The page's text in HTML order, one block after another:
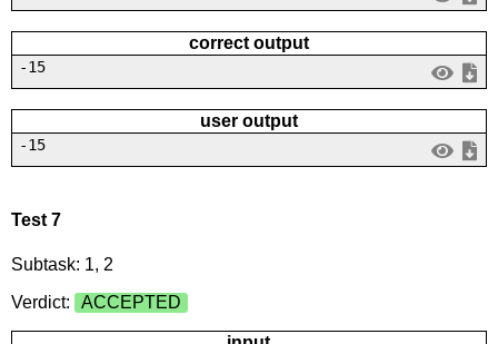
correct output
-15
user output
-15
Test 7
Subtask: 1, 2
Verdict:
ACCEPTED